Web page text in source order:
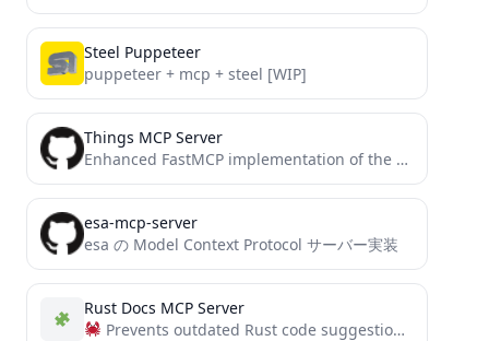
Steel Puppeteer
puppeteer + mcp + steel [WIP]
Things MCP Server
Enhanced FastMCP implementation of the Things MCP server for Claude and Windsurf
esa-mcp-server
esa の Model Context Protocol サーバー実装
Rust Docs MCP Server
Prevents outdated Rust code suggestions from AI assistants. This MCP server fetches current crate docs, uses embeddings/LLMs,...